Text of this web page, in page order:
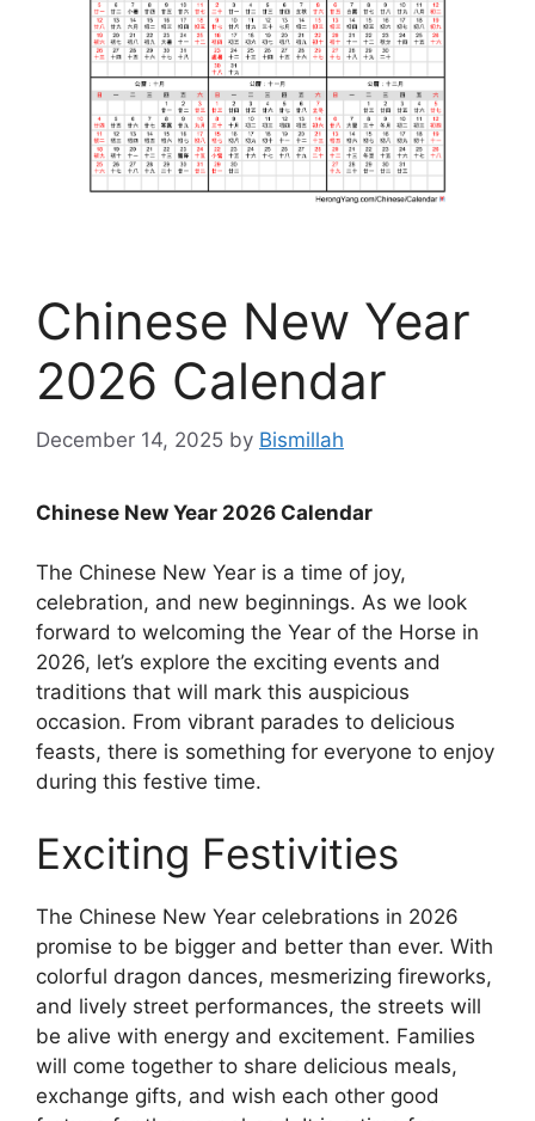
Chinese New Year
2026 Calendar
December 14, 2025 by Bismillah
Chinese New Year 2026 Calendar
The Chinese New Year is a time of joy,
celebration, and new beginnings. As we look
forward to welcoming the Year of the Horse in
2026, let’s explore the exciting events and
traditions that will mark this auspicious
occasion. From vibrant parades to delicious
feasts, there is something for everyone to enjoy
during this festive time.
Exciting Festivities
The Chinese New Year celebrations in 2026
promise to be bigger and better than ever. With
colorful dragon dances, mesmerizing fireworks,
and lively street performances, the streets will
be alive with energy and excitement. Families
will come together to share delicious meals,
exchange gifts, and wish each other good